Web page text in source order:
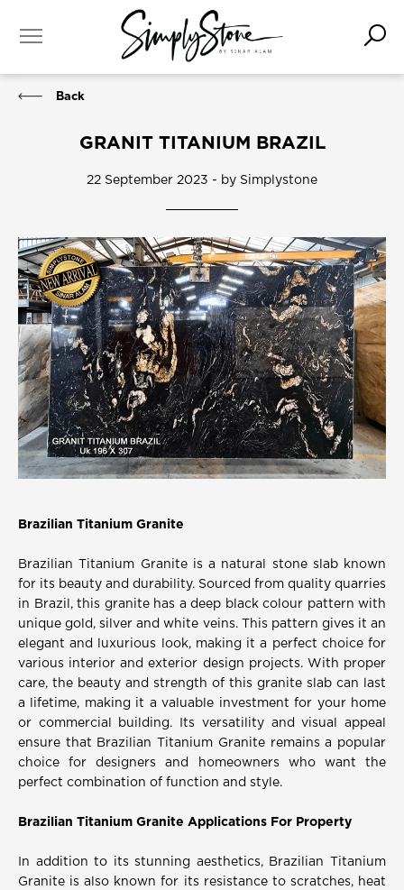
Back
GRANIT TITANIUM BRAZIL
22 September 2023 - by Simplystone
Brazilian Titanium Granite
Brazilian Titanium Granite is a natural stone slab known
for its beauty and durability. Sourced from quality quarries
in Brazil, this granite has a deep black colour pattern with
unique gold, silver and white veins. This pattern gives it an
elegant and luxurious look, making it a perfect choice for
various interior and exterior design projects. With proper
care, the beauty and strength of this granite slab can last
a lifetime, making it a valuable investment for your home
or commercial building. Its versatility and visual appeal
ensure that Brazilian Titanium Granite remains a popular
choice for designers and homeowners who want the
perfect combination of function and style.
Brazilian Titanium Granite Applications For Property
In addition to its stunning aesthetics, Brazilian Titanium
Granite is also known for its resistance to scratches, heat